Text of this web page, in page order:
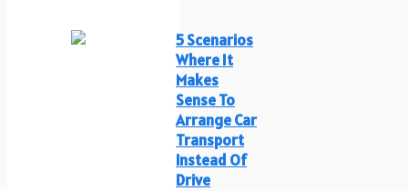
5 Scenarios
Where It
Makes
Sense To
Arrange Car
Transport
Instead Of
Drive